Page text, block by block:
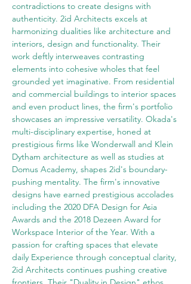
contradictions to create designs with
authenticity. 2id Architects excels at
harmonizing dualities like architecture and
interiors, design and functionality. Their
work deftly interweaves contrasting
elements into cohesive wholes that feel
grounded yet imaginative. From residential
and commercial buildings to interior spaces
and even product lines, the firm's portfolio
showcases an impressive versatility. Okada's
multi-disciplinary expertise, honed at
prestigious firms like Wonderwall and Klein
Dytham architecture as well as studies at
Domus Academy, shapes 2id's boundary-
pushing mentality. The firm's innovative
designs have earned prestigious accolades
including the 2020 DFA Design for Asia
Awards and the 2018 Dezeen Award for
Workspace Interior of the Year. With a
passion for crafting spaces that elevate
daily Experience through conceptual clarity,
2id Architects continues pushing creative